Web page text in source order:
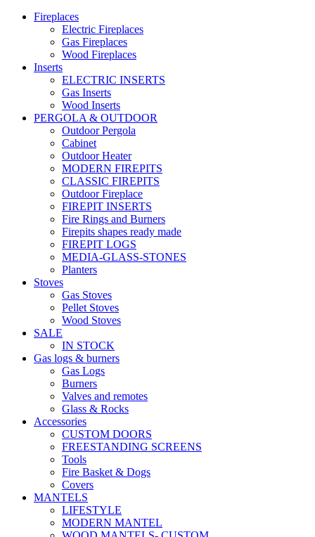
Fireplaces
Electric Fireplaces
Gas Fireplaces
Wood Fireplaces
Inserts
ELECTRIC INSERTS
Gas Inserts
Wood Inserts
PERGOLA & OUTDOOR
Outdoor Pergola
Cabinet
Outdoor Heater
MODERN FIREPITS
CLASSIC FIREPITS
Outdoor Fireplace
FIREPIT INSERTS
Fire Rings and Burners
Firepits shapes ready made
FIREPIT LOGS
MEDIA-GLASS-STONES
Planters
Stoves
Gas Stoves
Pellet Stoves
Wood Stoves
SALE
IN STOCK
Gas logs & burners
Gas Logs
Burners
Valves and remotes
Glass & Rocks
Accessories
CUSTOM DOORS
FREESTANDING SCREENS
Tools
Fire Basket & Dogs
Covers
MANTELS
LIFESTYLE
MODERN MANTEL